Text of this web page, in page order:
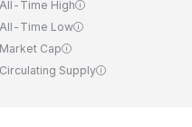
All-Time High
All-Time Low
Market Cap
Circulating Supply